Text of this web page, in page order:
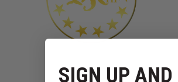
SIGN UP AND